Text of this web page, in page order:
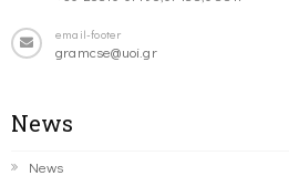
email-footer
gramcse@uoi.gr
News
News